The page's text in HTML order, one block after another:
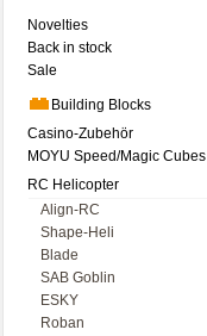
Novelties
Back in stock
Sale
Building Blocks
Casino-Zubehör
MOYU Speed/Magic Cubes
RC Helicopter
Align-RC
Shape-Heli
Blade
SAB Goblin
ESKY
Roban